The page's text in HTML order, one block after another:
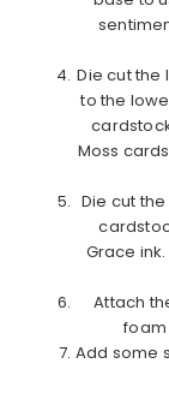
Die cut the
to the
Moss
Die cut
Grace
Attach
foam
Add some